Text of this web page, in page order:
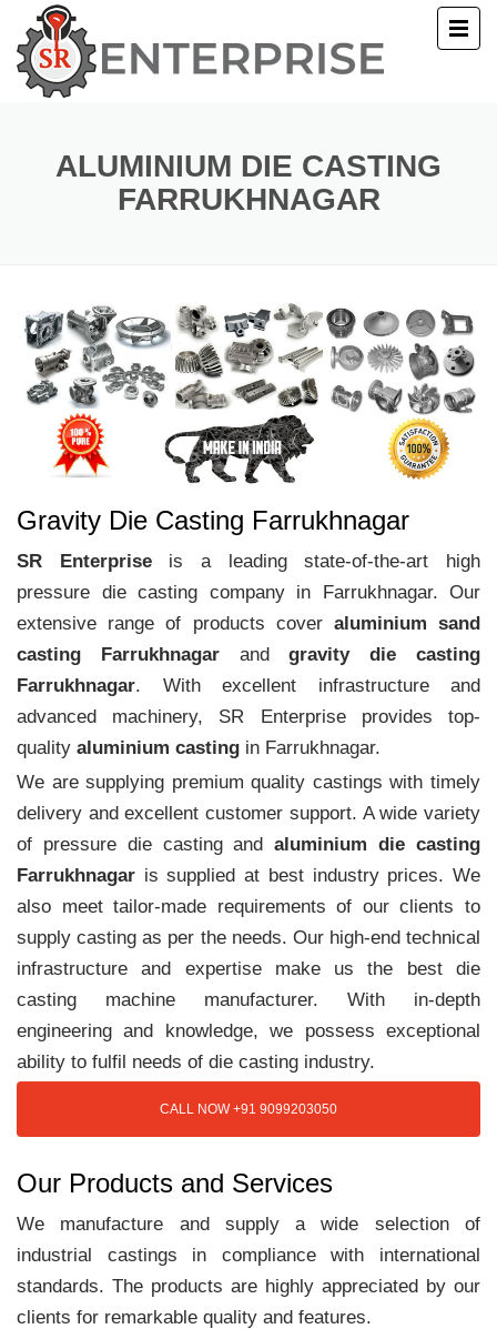
ALUMINIUM DIE CASTING
FARRUKHNAGAR
Gravity Die Casting Farrukhnagar
SR Enterpriseis a leading state-of-the-art high
pressure die casting company in Farrukhnagar. Our
extensive range of products cover aluminium sand
casting Farrukhnagarandgravity die casting
Farrukhnagar. With excellent infrastructure and
advanced machinery, SR Enterprise provides top-
quality aluminium casting in Farrukhnagar.
We are supplying premium quality castings with timely
delivery and excellent customer support. A wide variety
of pressure die casting andaluminium die casting
Farrukhnagar is supplied at best industry prices. We
also meet tailor-made requirements of our clients to
supply casting as per the needs. Our high-end technical
infrastructure and expertise make us the best die
casting machine manufacturer. With in-depth
engineering and knowledge, we possess exceptional
ability to fulfil needs of die casting industry.
CALL NOW +91 9099203050
Our Products and Services
We manufacture and supply a wide selection of
industrial castings in compliance with international
standards. The products are highly appreciated by our
clients for remarkable quality and features.